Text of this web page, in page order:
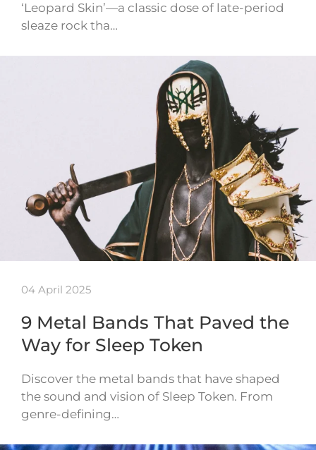
‘Leopard Skin’—a classic dose of late-period
sleaze rock tha…
04 April 2025
9 Metal Bands That Paved the
Way for Sleep Token
Discover the metal bands that have shaped
the sound and vision of Sleep Token. From
genre-defining…